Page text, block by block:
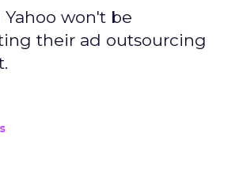
won't be
their ad outsourcing